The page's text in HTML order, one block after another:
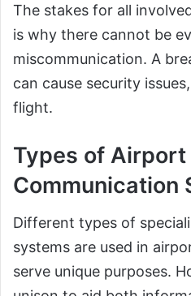
The stakes for all
is why there cannot be
miscommunication. A
can cause security
flight.
Types of Airport
Communication
Different types of
systems are used in
serve unique purposes.